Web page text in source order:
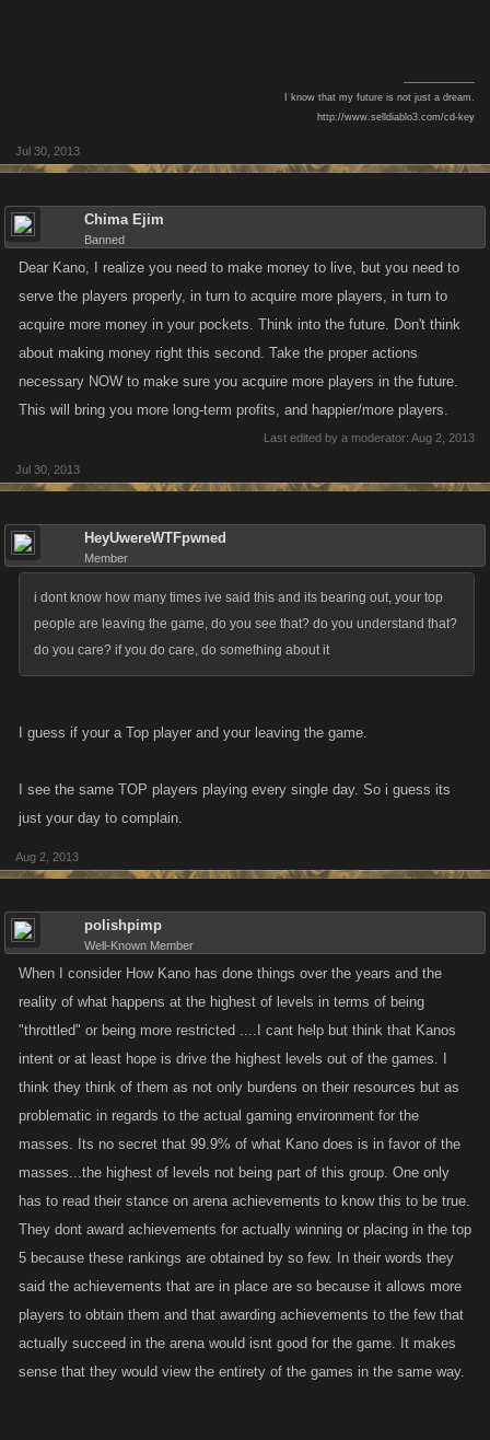
I know that my future is not just a dream.
http://www.selldiablo3.com/cd-key​
Jul 30, 2013
Chima Ejim
Banned
Dear Kano, I realize you need to make money to live, but you need to
serve the players properly, in turn to acquire more players, in turn to
acquire more money in your pockets. Think into the future. Don't think
about making money right this second. Take the proper actions
necessary NOW to make sure you acquire more players in the future.
This will bring you more long-term profits, and happier/more players.
Last edited by a moderator: Aug 2, 2013
Jul 30, 2013
HeyUwereWTFpwned
Member
i dont know how many times ive said this and its bearing out, your top
people are leaving the game, do you see that? do you understand that?
do you care? if you do care, do something about it
I guess if your a Top player and your leaving the game.
I see the same TOP players playing every single day. So i guess its
just your day to complain.
Aug 2, 2013
polishpimp
Well-Known Member
When I consider How Kano has done things over the years and the
reality of what happens at the highest of levels in terms of being
"throttled" or being more restricted ....I cant help but think that Kanos
intent or at least hope is drive the highest levels out of the games. I
think they think of them as not only burdens on their resources but as
problematic in regards to the actual gaming environment for the
masses. Its no secret that 99.9% of what Kano does is in favor of the
masses...the highest of levels not being part of this group. One only
has to read their stance on arena achievements to know this to be true.
They dont award achievements for actually winning or placing in the top
5 because these rankings are obtained by so few. In their words they
said the achievements that are in place are so because it allows more
players to obtain them and that awarding achievements to the few that
actually succeed in the arena would isnt good for the game. It makes
sense that they would view the entirety of the games in the same way.